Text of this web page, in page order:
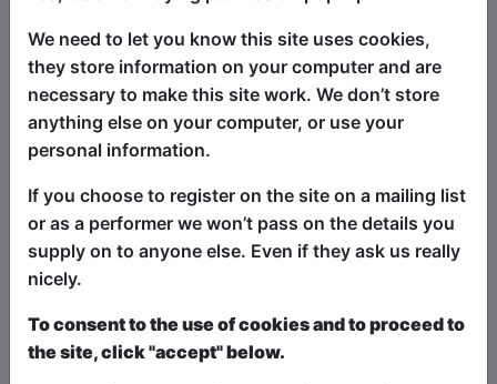
Video Link
News and Reviews for this
Show
We need to let you know this site uses cookies,
they store information on your computer and are
necessary to make this site work. We don’t store
anything else on your computer, or use your
personal information.
If you choose to register on the site on a mailing list
or as a performer we won’t pass on the details you
supply on to anyone else. Even if they ask us really
nicely.
To consent to the use of cookies and to proceed to
the site, click "accept" below.